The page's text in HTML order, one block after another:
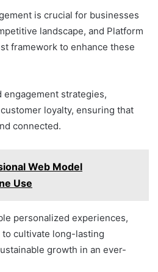
is crucial for businesses
landscape, and Platform
framework to enhance these
strategies,
loyalty, ensuring that
connected.
Web Model
Use
personalized experiences,
cultivate long-lasting
growth in an ever-